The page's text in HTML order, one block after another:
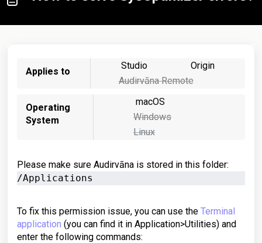
Applies to
Studio
Origin
Audirvāna Remote
Operating
System
macOS
Windows
Linux
Please make sure Audirvāna is stored in this folder:
/Applications
To fix this permission issue, you can use the Terminal
application (you can find it in Application>Utilities) and
enter the following commands: